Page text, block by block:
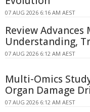
07 AUG 2026 6:16 AM AEST
Review Advances
Understanding,
07 AUG 2026 6:12 AM AEST
Multi-Omics
Organ Damage
07 AUG 2026 6:12 AM AEST